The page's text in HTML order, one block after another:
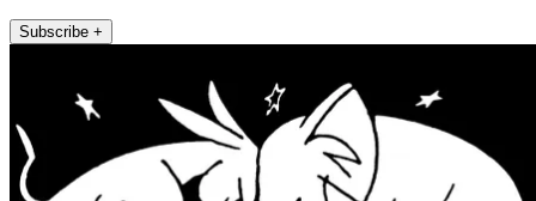
Subscribe +